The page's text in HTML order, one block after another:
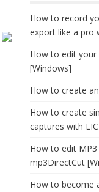
How to record
export like a pro
How to edit
[Windows]
How to create
How to create
captures with
How to edit
mp3DirectCut
How to become